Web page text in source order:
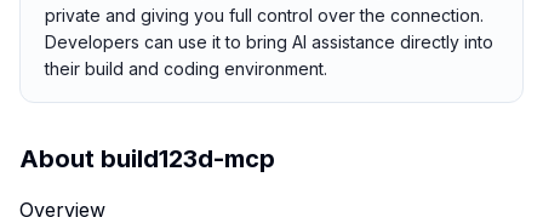
private and giving you full control over the connection.
Developers can use it to bring AI assistance directly into
their build and coding environment.
About build123d-mcp
Overview